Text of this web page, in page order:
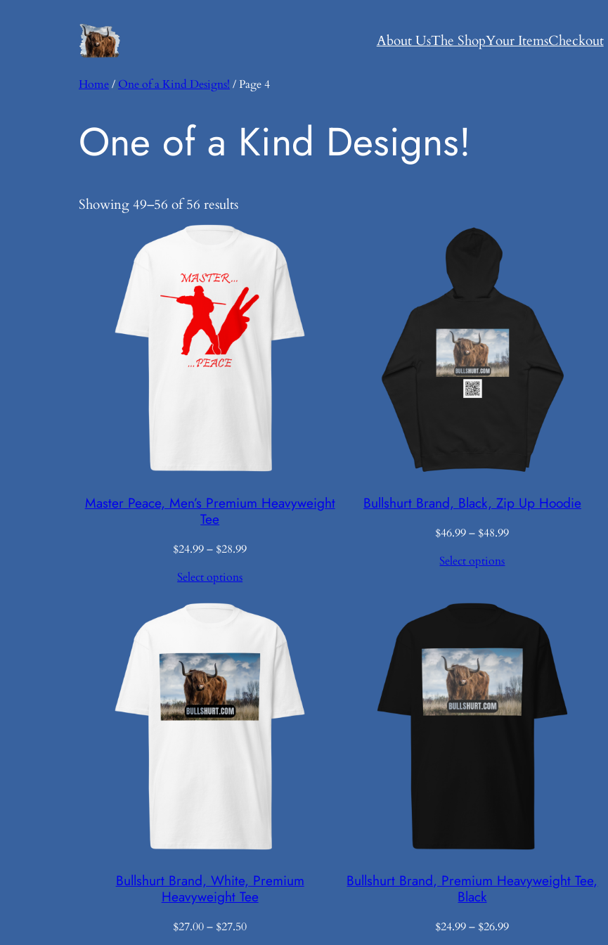
About UsThe ShopYour ItemsCheckout
Home/ One of a Kind Designs! / Page 4
One of a Kind Designs!
Showing 49–56 of 56 results
Master Peace, Men’s Premium Heavyweight
Tee
$24.99– $28.99Price
$28.99
Select options
Bullshurt Brand, Black, Zip Up Hoodie
$46.99 – $48.99Price
Select options
Bullshurt Brand, White, Premium
Heavyweight Tee
$27.00– $27.50Price
Bullshurt Brand, Premium Heavyweight Tee,
Black
$24.99 – $26.99Price